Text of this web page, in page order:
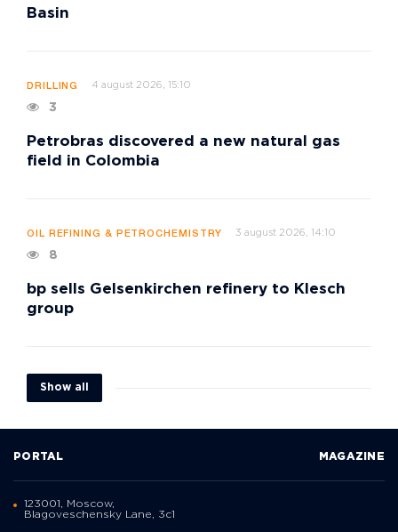
Basin
DRILLING 4 august 2026, 15:10
3
Petrobras discovered a new natural gas
field in Colombia
OIL REFINING & PETROCHEMISTRY 3 august 2026, 14:10
8
bp sells Gelsenkirchen refinery to Klesch
group
Show all
PORTAL MAGAZINE
123001, Moscow,
Blagoveschensky Lane, 3с1